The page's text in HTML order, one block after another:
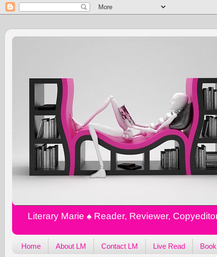
Literary Marie ♠️ Reader, Reviewer,
Home About LM Contact LM Live Read